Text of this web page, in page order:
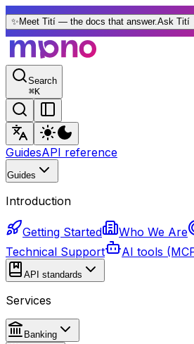
✨ Meet Tití — the docs that answer.Ask Tití
Search
⌘K
GuidesAPI reference
Guides
Introduction
Getting Started Who We Are
Technical Support
AI tools
API standards
Services
Banking